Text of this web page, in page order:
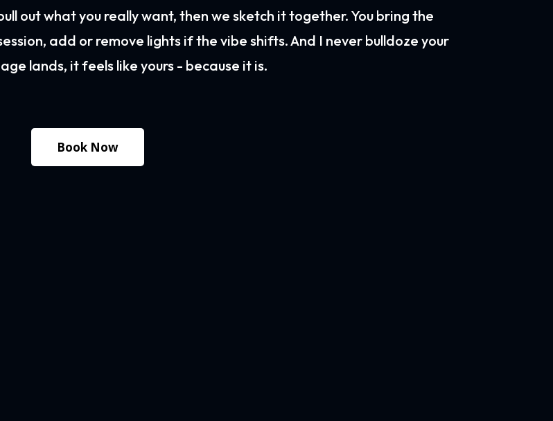
out what you really want, then we sketch it together. You bring the
add or remove lights if the vibe shifts. And I never bulldoze your
lands, it feels like yours - because it is.
Book Now